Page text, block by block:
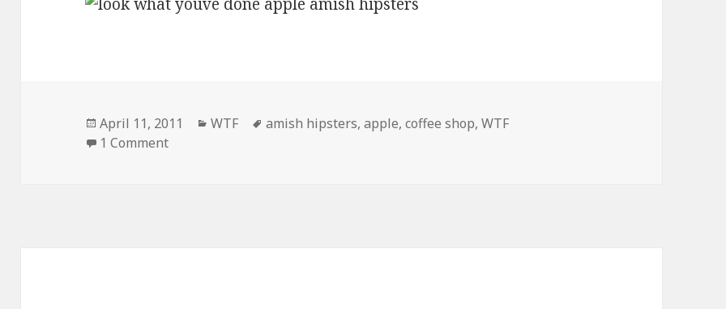
Posted
on
April 11, 2011 Categories
WTF Tags
amish hipsters,apple,coffee shop,WTF
1 Commenton Look What You’ve Done Apple!! Amish Hipsters!